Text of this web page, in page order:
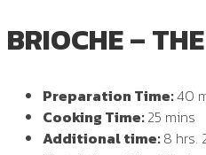
BRIOCHE –
Preparation Time:40
Cooking Time:25 mins
Additional time:8 hrs.